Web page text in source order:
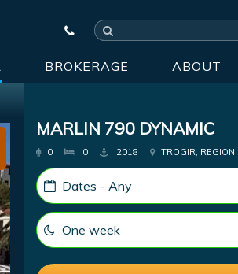
BROKERAGE ABOUT
MARLIN 790 DYNAMIC
0 0 2018 TROGIR, REGION